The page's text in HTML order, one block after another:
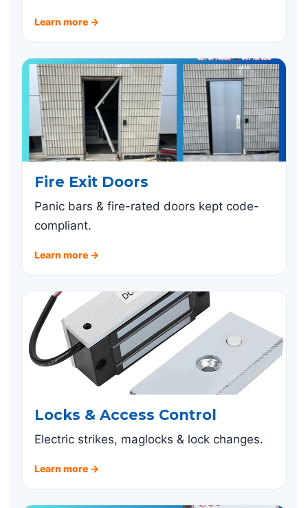
Learn more →
Fire Exit Doors
Panic bars & fire-rated doors kept code-
compliant.
Learn more →
Locks & Access Control
Electric strikes, maglocks & lock changes.
Learn more →